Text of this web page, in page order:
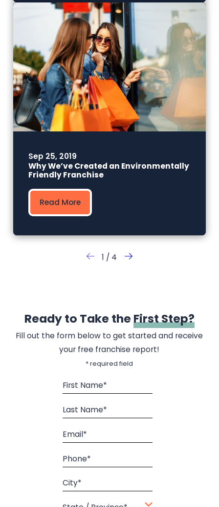
Sep 25, 2019
Why We’ve Created an Environmentally
Friendly Franchise
Read More
1 / 4
Ready to Take theFirst Step?
Fill out the form below to get started and receive
your free franchise report!
* required field
First Name*
Last Name*
Email*
Phone*
City*